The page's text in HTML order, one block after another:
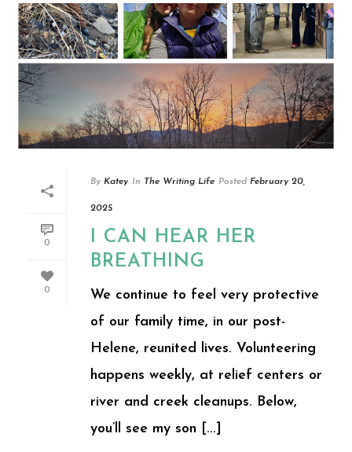
0
0
By Katey In The Writing Life Posted February 20,
2025
I CAN HEAR HER
BREATHING
We continue to feel very protective
of our family time, in our post-
Helene, reunited lives. Volunteering
happens weekly, at relief centers or
river and creek cleanups. Below,
you’ll see my son [...]